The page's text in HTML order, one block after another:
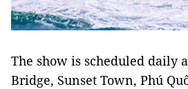
The show is scheduled daily
Bridge, Sunset Town, Phú